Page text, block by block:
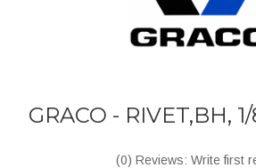
GRACO - RIVET,BH,
(0) Reviews: Write first